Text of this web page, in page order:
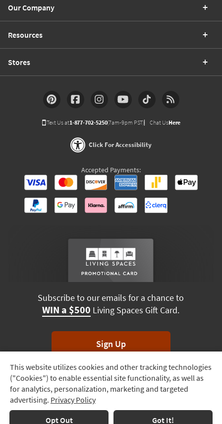
Track
Order
Delivery
Options
This website utilizes cookies and other tracking technologies
("Cookies") to enable essential site functionality, as well as
for analytics, personalization, marketing and targeted
advertising. Privacy Policy
Opt Out Got It!
Our Company
Resources
Stores
Text Us at1-877-702-5250(7am-9pm PST) Chat UsHere
Click For Accessibility
Accepted Payments:
Subscribe to our emails for a chance to
WIN a $500 Living Spaces Gift Card.
Sign Up
*Unsubscribe anytime. Winners drawn monthly.
Terms & Conditions Terms of Use Privacy Policy